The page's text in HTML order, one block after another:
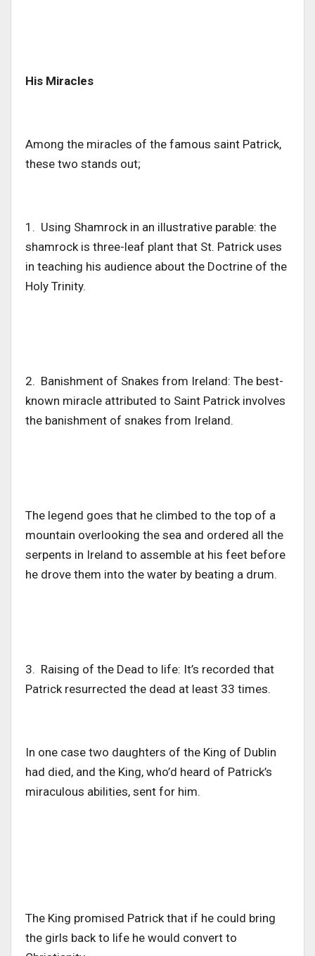
His Miracles
Among the miracles of the famous saint Patrick,
these two stands out;
1. Using Shamrock in an illustrative parable: the
shamrock is three-leaf plant that St. Patrick uses
in teaching his audience about the Doctrine of the
Holy Trinity.
2. Banishment of Snakes from Ireland: The best-
known miracle attributed to Saint Patrick involves
the banishment of snakes from Ireland.
The legend goes that he climbed to the top of a
mountain overlooking the sea and ordered all the
serpents in Ireland to assemble at his feet before
he drove them into the water by beating a drum.
3. Raising of the Dead to life: It’s recorded that
Patrick resurrected the dead at least 33 times.
In one case two daughters of the King of Dublin
had died, and the King, who’d heard of Patrick’s
miraculous abilities, sent for him.
The King promised Patrick that if he could bring
the girls back to life he would convert to